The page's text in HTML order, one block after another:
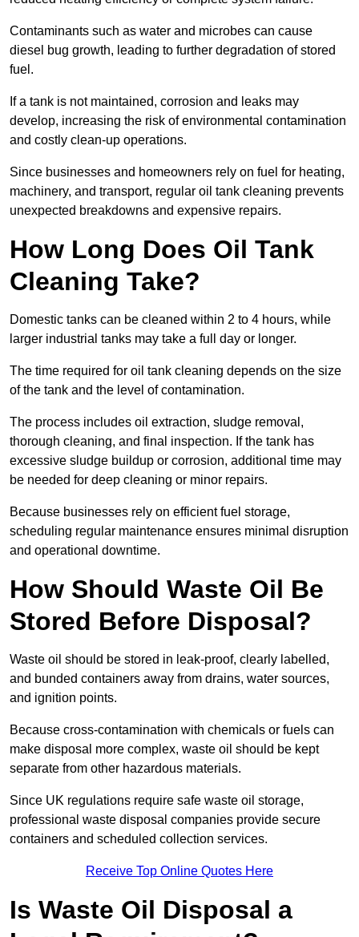
Contaminants such as water and microbes can cause
diesel bug growth, leading to further degradation of stored
fuel.
If a tank is not maintained, corrosion and leaks may
develop, increasing the risk of environmental contamination
and costly clean-up operations.
Since businesses and homeowners rely on fuel for heating,
machinery, and transport, regular oil tank cleaning prevents
unexpected breakdowns and expensive repairs.
How Long Does Oil Tank
Cleaning Take?
Domestic tanks can be cleaned within 2 to 4 hours, while
larger industrial tanks may take a full day or longer.
The time required for oil tank cleaning depends on the size
of the tank and the level of contamination.
The process includes oil extraction, sludge removal,
thorough cleaning, and final inspection. If the tank has
excessive sludge buildup or corrosion, additional time may
be needed for deep cleaning or minor repairs.
Because businesses rely on efficient fuel storage,
scheduling regular maintenance ensures minimal disruption
and operational downtime.
How Should Waste Oil Be
Stored Before Disposal?
Waste oil should be stored in leak-proof, clearly labelled,
and bunded containers away from drains, water sources,
and ignition points.
Because cross-contamination with chemicals or fuels can
make disposal more complex, waste oil should be kept
separate from other hazardous materials.
Since UK regulations require safe waste oil storage,
professional waste disposal companies provide secure
containers and scheduled collection services.
Receive Top Online Quotes Here
Is Waste Oil Disposal a